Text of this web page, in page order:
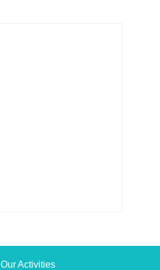
Our Activities